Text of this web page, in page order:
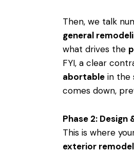
Then, we talk
general
what drives the
FYI, a clear
abortable in the
comes down,
Phase 2:
This is where
exterior